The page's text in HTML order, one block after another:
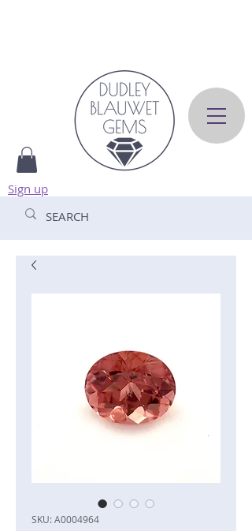
Sign up
SKU: A0004964